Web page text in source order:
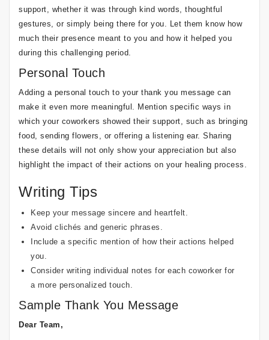
support, whether it was through kind words, thoughtful
gestures, or simply being there for you. Let them know how
much their presence meant to you and how it helped you
during this challenging period.
Personal Touch
Adding a personal touch to your thank you message can
make it even more meaningful. Mention specific ways in
which your coworkers showed their support, such as bringing
food, sending flowers, or offering a listening ear. Sharing
these details will not only show your appreciation but also
highlight the impact of their actions on your healing process.
Writing Tips
Keep your message sincere and heartfelt.
Avoid clichés and generic phrases.
Include a specific mention of how their actions helped
you.
Consider writing individual notes for each coworker for
a more personalized touch.
Sample Thank You Message
Dear Team,